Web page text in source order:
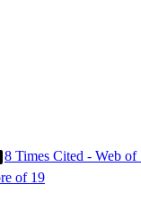
8 Times Cited - Web of